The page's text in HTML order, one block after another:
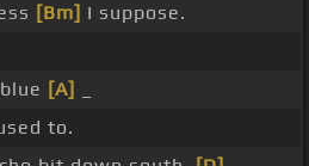
[Bm] I suppose.
[A]
to.